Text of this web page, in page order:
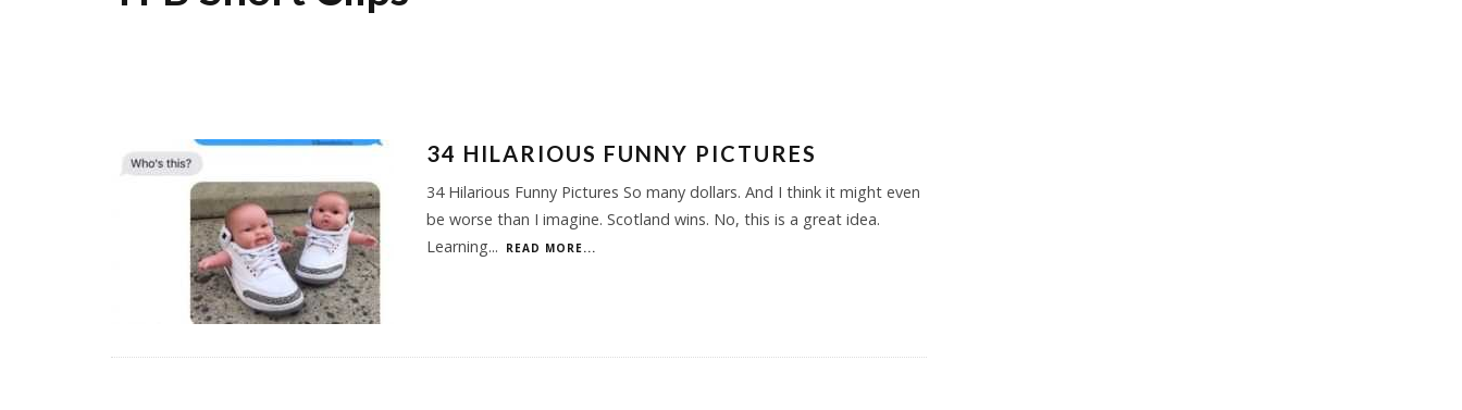
34 HILARIOUS FUNNY PICTURES
34 Hilarious Funny Pictures So many dollars. And I think it might even
be worse than I imagine. Scotland wins. No, this is a great idea.
Learning... READ MORE...